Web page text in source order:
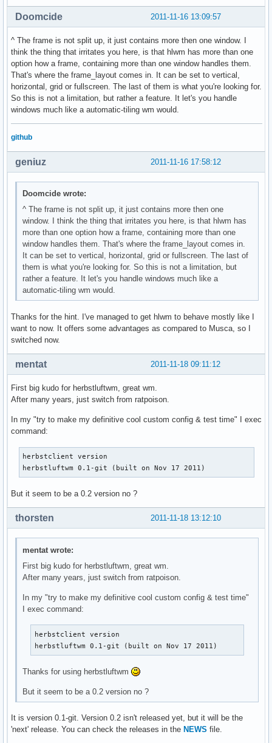
2011-11-16 13:09:57
Doomcide
^ The frame is not split up, it just contains more then one window. I
think the thing that irritates you here, is that hlwm has more than one
option how a frame, containing more than one window handles them.
That's where the frame_layout comes in. It can be set to vertical,
horizontal, grid or fullscreen. The last of them is what you're looking for.
So this is not a limitation, but rather a feature. It let's you handle
windows much like a automatic-tiling wm would.
github
2011-11-16 17:58:12
geniuz
Doomcide wrote:
^ The frame is not split up, it just contains more then one
window. I think the thing that irritates you here, is that hlwm has
more than one option how a frame, containing more than one
window handles them. That's where the frame_layout comes in.
It can be set to vertical, horizontal, grid or fullscreen. The last of
them is what you're looking for. So this is not a limitation, but
rather a feature. It let's you handle windows much like a
automatic-tiling wm would.
Thanks for the hint. I've managed to get hlwm to behave mostly like I
want to now. It offers some advantages as compared to Musca, so I
switched now.
2011-11-18 09:11:12
mentat
First big kudo for herbstluftwm, great wm.
After many years, just switch from ratpoison.
In my "try to make my definitive cool custom config & test time" I exec
command:
herbstclient version
herbstluftwm 0.1-git (built on Nov 17 2011)
But it seem to be a 0.2 version no ?
2011-11-18 13:12:10
thorsten
mentat wrote:
First big kudo for herbstluftwm, great wm.
After many years, just switch from ratpoison.
In my "try to make my definitive cool custom config & test time"
I exec command:
herbstclient version
herbstluftwm 0.1-git (built on Nov 17 2011)
Thanks for using herbstluftwm
But it seem to be a 0.2 version no ?
It is version 0.1-git. Version 0.2 isn't released yet, but it will be the
'next' release. You can check the releases in the NEWS file.